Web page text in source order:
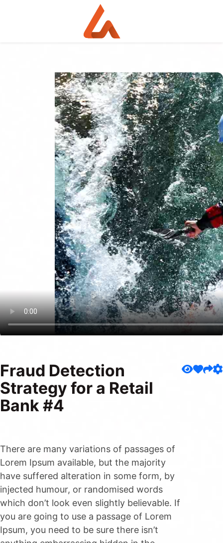
Fraud Detection
Strategy for a Retail
Bank #4
There are many variations of passages of
Lorem Ipsum available, but the majority
have suffered alteration in some form, by
injected humour, or randomised words
which don’t look even slightly believable. If
you are going to use a passage of Lorem
Ipsum, you need to be sure there isn’t